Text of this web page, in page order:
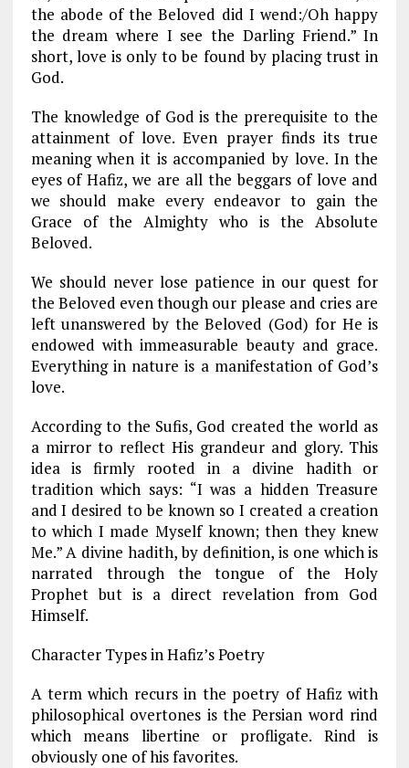
the abode of the Beloved did I wend:/Oh happy
the dream where I see the Darling Friend.” In
short, love is only to be found by placing trust in
God.
The knowledge of God is the prerequisite to the
attainment of love. Even prayer finds its true
meaning when it is accompanied by love. In the
eyes of Hafiz, we are all the beggars of love and
we should make every endeavor to gain the
Grace of the Almighty who is the Absolute
Beloved.
We should never lose patience in our quest for
the Beloved even though our please and cries are
left unanswered by the Beloved (God) for He is
endowed with immeasurable beauty and grace.
Everything in nature is a manifestation of God’s
love.
According to the Sufis, God created the world as
a mirror to reflect His grandeur and glory. This
idea is firmly rooted in a divine hadith or
tradition which says: “I was a hidden Treasure
and I desired to be known so I created a creation
to which I made Myself known; then they knew
Me.” A divine hadith, by definition, is one which is
narrated through the tongue of the Holy
Prophet but is a direct revelation from God
Himself.
Character Types in Hafiz’s Poetry
A term which recurs in the poetry of Hafiz with
philosophical overtones is the Persian word rind
which means libertine or profligate. Rind is
obviously one of his favorites.